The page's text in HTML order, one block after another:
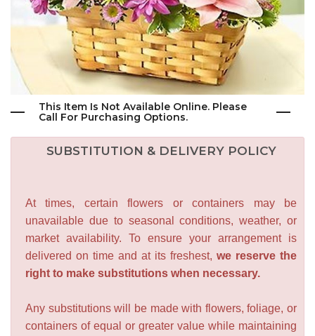
This Item Is Not Available Online. Please
Call For Purchasing Options.
SUBSTITUTION & DELIVERY POLICY
At times, certain flowers or containers may be
unavailable due to seasonal conditions, weather, or
market availability. To ensure your arrangement is
delivered on time and at its freshest, we reserve the
right to make substitutions when necessary.
Any substitutions will be made with flowers, foliage, or
containers of equal or greater value while maintaining